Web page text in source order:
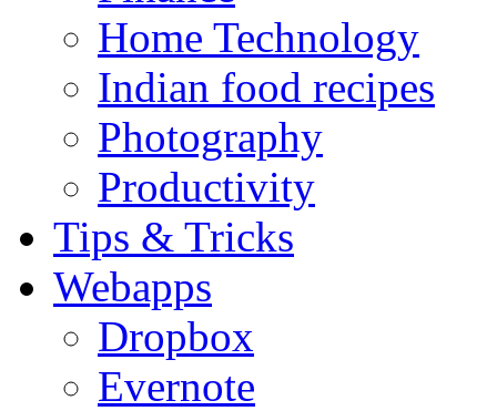
Home Technology
Indian food recipes
Photography
Productivity
Tips & Tricks
Webapps
Dropbox
Evernote